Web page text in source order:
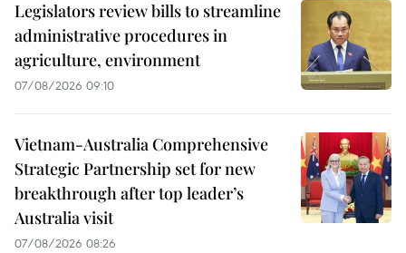
Legislators review bills to streamline
administrative procedures in
agriculture, environment
07/08/2026 09:10
Vietnam-Australia Comprehensive
Strategic Partnership set for new
breakthrough after top leader’s
Australia visit
07/08/2026 08:26